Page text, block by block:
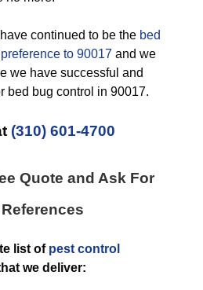
continued to be the bed
to 90017 and we
we have successful and
bed bug control in 90017.
(310) 601-4700
Quote and Ask For
list of pest control
we deliver: